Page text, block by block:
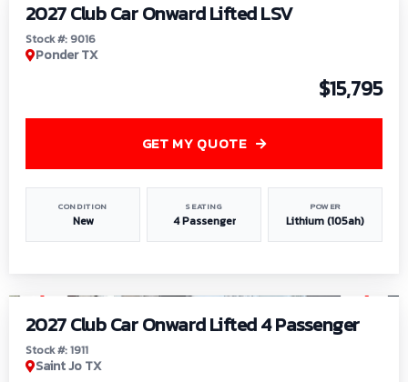
2027 Club Car Onward Lifted LSV
Stock #: 9016
Ponder TX
$15,795
CONDITION
New
SEATING
4 Passenger
POWER
Lithium (105ah)
GET MY QUOTE
2027 Club Car Onward Lifted 4 Passenger
Stock #: 1911
Saint Jo TX